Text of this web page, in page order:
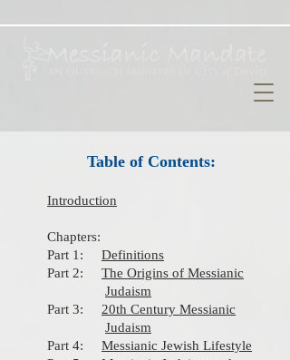
Table of Contents:
Introduction
Chapters:
Part 1: Definitions
Part 2: The Origins of Messianic
Judaism
Part 3: 20th Century Messianic
Judaism​
Part 4: Messianic Jewish Lifestyle